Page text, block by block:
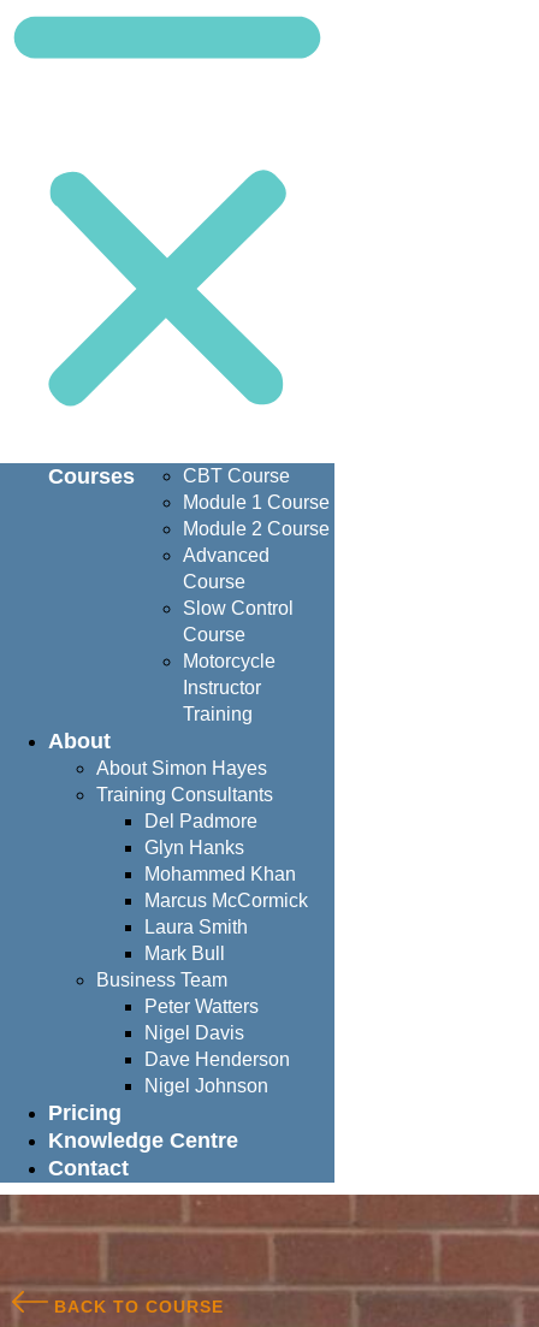
Courses
CBT Course
Module 1 Course
Module 2 Course
Advanced
Course
Slow Control
Course
Motorcycle
Instructor
Training
About
About Simon Hayes
Training Consultants
Del Padmore
Glyn Hanks
Mohammed Khan
Marcus McCormick
Laura Smith
Mark Bull
Business Team
Peter Watters
Nigel Davis
Dave Henderson
Nigel Johnson
Pricing
Knowledge Centre
Contact
BACK TO COURSE